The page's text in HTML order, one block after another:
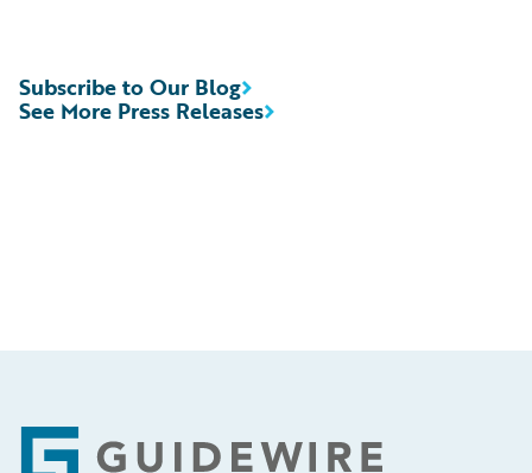
See More Press Releases
Subscribe to Our Blog